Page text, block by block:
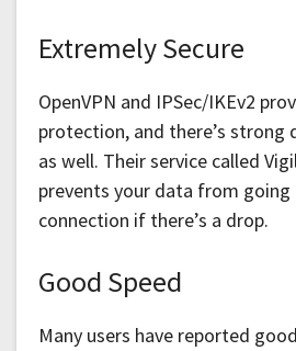
Extremely Secure
OpenVPN and IPSec/IKEv2
protection, and there’s
as well. Their service called
prevents your data from going
connection if there’s a drop.
Good Speed
Many users have reported